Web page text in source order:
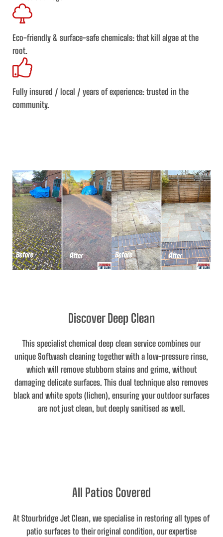
Eco-friendly & surface-safe chemicals: that kill algae at the
root.
Fully insured / local / years of experience: trusted in the
community.
Discover Deep Clean
This specialist chemical deep clean service combines our
unique Softwash cleaning together with a low-pressure rinse,
which will remove stubborn stains and grime, without
damaging delicate surfaces. This dual technique also removes
black and white spots (lichen), ensuring your outdoor surfaces
are not just clean, but deeply sanitised as well.
All Patios Covered
At Stourbridge Jet Clean, we specialise in restoring all types of
patio surfaces to their original condition, our expertise